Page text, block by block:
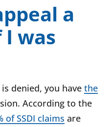
a
was
denied, you have the
According to the
of SSDI claims are